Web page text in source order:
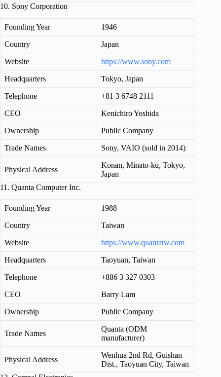
10. Sony Corporation
Founding Year 1946
Country Japan
Website https://www.sony.com
Headquarters Tokyo, Japan
Telephone +81 3 6748 2111
CEO Kenichiro Yoshida
Ownership Public Company
Trade Names Sony, VAIO (sold in 2014)
Physical Address
Konan, Minato-ku, Tokyo,
Japan
11. Quanta Computer Inc.
Founding Year 1988
Country Taiwan
Website https://www.quantatw.com
Headquarters Taoyuan, Taiwan
Telephone +886 3 327 0303
CEO Barry Lam
Ownership Public Company
Trade Names
Quanta (ODM
manufacturer)
Physical Address
Wenhua 2nd Rd, Guishan
Dist., Taoyuan City, Taiwan